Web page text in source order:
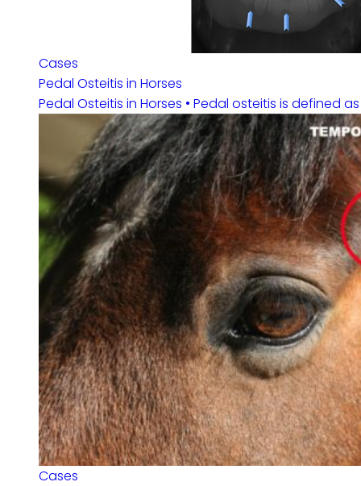
Cases
Pedal Osteitis in Horses
Pedal Osteitis in Horses • Pedal osteitis is defined
Cases